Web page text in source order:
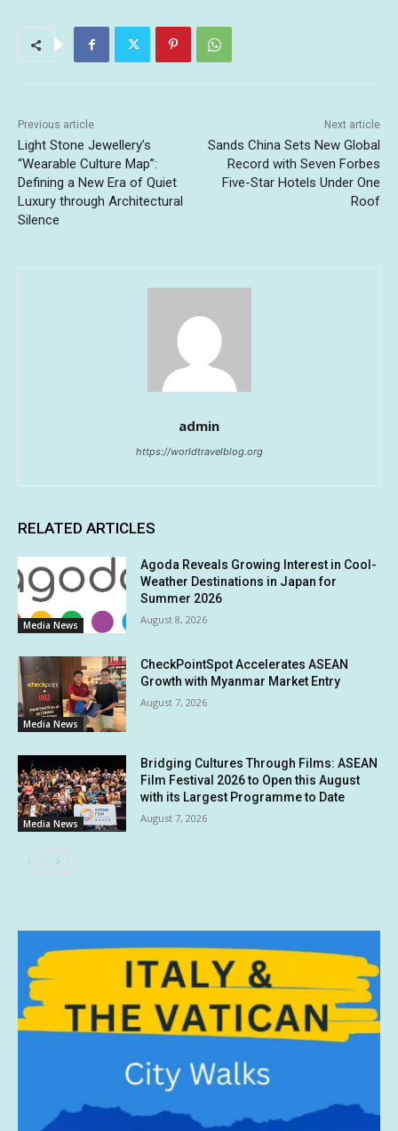
Previous article
Light Stone Jewellery’s
“Wearable Culture Map”:
Defining a New Era of Quiet
Luxury through Architectural
Silence
Next article
Sands China Sets New Global
Record with Seven Forbes
Five-Star Hotels Under One
Roof
admin
https://worldtravelblog.org
RELATED ARTICLES
Media News
Agoda Reveals Growing Interest in Cool-
Weather Destinations in Japan for
Summer 2026
August 8, 2026
Media News
CheckPointSpot Accelerates ASEAN
Growth with Myanmar Market Entry
August 7, 2026
Media News
Bridging Cultures Through Films: ASEAN
Film Festival 2026 to Open this August
with its Largest Programme to Date
August 7, 2026